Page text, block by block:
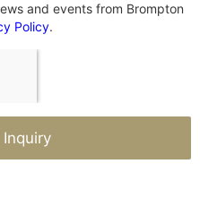
and events from Brompton
Policy.